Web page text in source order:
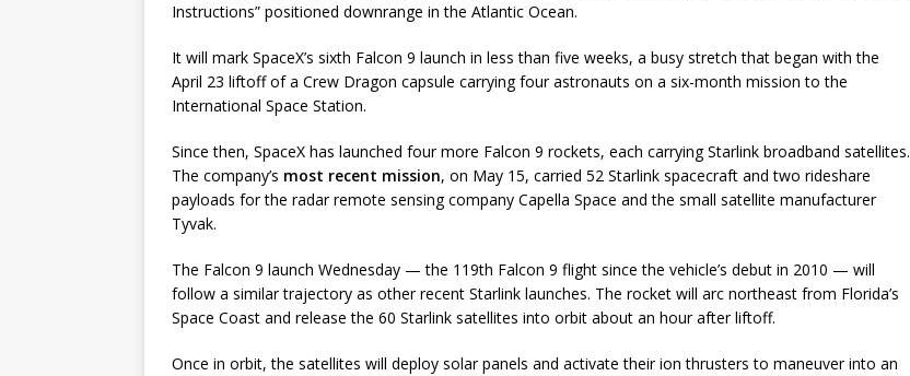
Instructions” positioned downrange in the Atlantic Ocean.
It will mark SpaceX’s sixth Falcon 9 launch in less than five weeks, a busy stretch that began with the
April 23 liftoff of a Crew Dragon capsule carrying four astronauts on a six-month mission to the
International Space Station.
Since then, SpaceX has launched four more Falcon 9 rockets, each carrying Starlink broadband satellites.
The company’s most recent mission, on May 15, carried 52 Starlink spacecraft and two rideshare
payloads for the radar remote sensing company Capella Space and the small satellite manufacturer
Tyvak.
The Falcon 9 launch Wednesday — the 119th Falcon 9 flight since the vehicle’s debut in 2010 — will
follow a similar trajectory as other recent Starlink launches. The rocket will arc northeast from Florida’s
Space Coast and release the 60 Starlink satellites into orbit about an hour after liftoff.
Once in orbit, the satellites will deploy solar panels and activate their ion thrusters to maneuver into an